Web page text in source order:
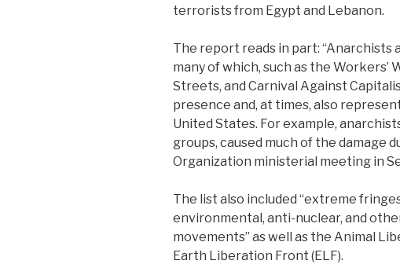
terrorists from Egypt and Lebanon.
The report reads in part: “Anarchists
many of which, such as the Workers’
Streets, and Carnival Against
presence and, at times, also
United States. For example,
groups, caused much of the damage
Organization ministerial meeting in
The list also included “extreme
environmental, anti-nuclear, and
movements” as well as the Animal
Earth Liberation Front (ELF).